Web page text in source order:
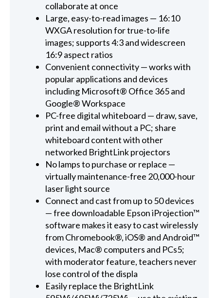
collaborate at once
Large, easy-to-read images — 16:10
WXGA resolution for true-to-life
images; supports 4:3 and widescreen
16:9 aspect ratios
Convenient connectivity — works with
popular applications and devices
including Microsoft® Office 365 and
Google® Workspace
PC-free digital whiteboard — draw, save,
print and email without a PC; share
whiteboard content with other
networked BrightLink projectors
No lamps to purchase or replace —
virtually maintenance-free 20,000-hour
laser light source
Connect and cast from up to 50 devices
— free downloadable Epson iProjection™
software makes it easy to cast wirelessly
from Chromebook®, iOS® and Android™
devices, Mac® computers and PCs5;
with moderator feature, teachers never
lose control of the displa
Easily replace the BrightLink